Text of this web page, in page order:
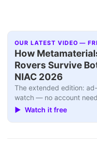
OUR LATEST VIDEO —
How
Rovers Survive
NIAC 2026
The extended edition:
watch — no account
▶ Watch it free